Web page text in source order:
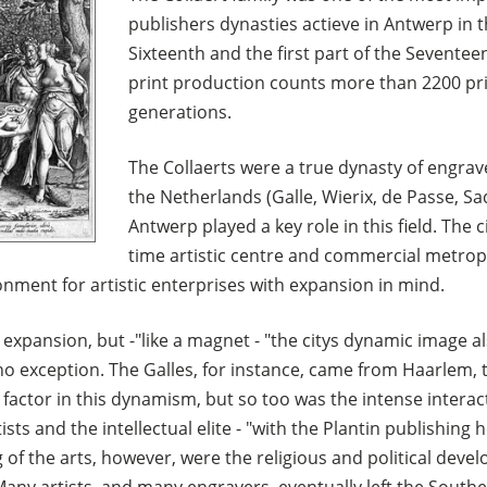
publishers dynasties actieve in Antwerp in
Sixteenth and the first part of the
print production counts more than 2200
generations.
The Collaerts were a true dynasty of
the Netherlands (Galle, Wierix, de Passe,
Antwerp played a key role in this field. The
time artistic centre and commercial
for artistic enterprises with expansion in mind.
but -"like a magnet - "the citys dynamic image
exception. The Galles, for instance, came from
factor in this dynamism, but so too was the intense
and the intellectual elite - "with the Plantin publishing
the arts, however, were the religious and political